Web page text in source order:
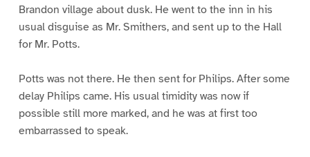
Brandon village about dusk. He went to the inn in his
usual disguise as Mr. Smithers, and sent up to the Hall
for Mr. Potts.
Potts was not there. He then sent for Philips. After some
delay Philips came. His usual timidity was now if
possible still more marked, and he was at first too
embarrassed to speak.